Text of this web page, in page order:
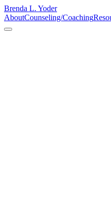
Brenda L. Yoder
AboutCounseling/Coaching